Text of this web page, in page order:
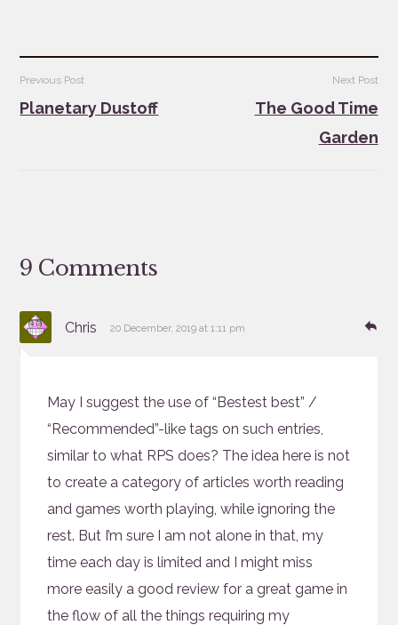
Post
navigation
Previous Post
Planetary Dustoff
Next Post
The Good Time
Garden
9 Comments
Chris says:
20 December, 2019 at 1:11 pm
May I suggest the use of “Bestest best” /
“Recommended”-like tags on such entries,
similar to what RPS does? The idea here is not
to create a category of articles worth reading
and games worth playing, while ignoring the
rest. But I’m sure I am not alone in that, my
time each day is limited and I might miss
more easily a good review for a great game in
the flow of all the things requiring my